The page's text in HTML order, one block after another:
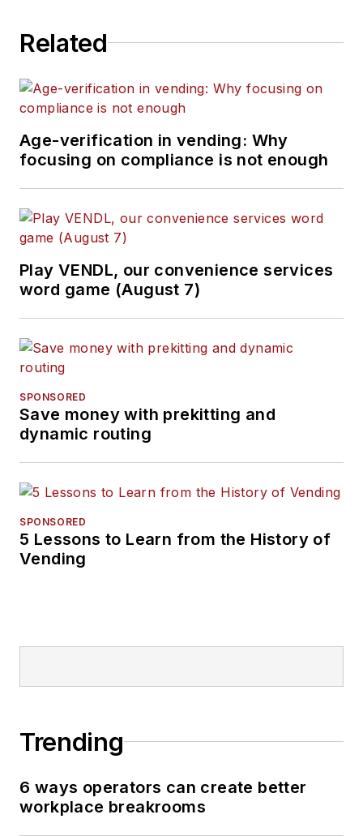
Related
Age-verification in vending: Why
focusing on compliance is not enough
Play VENDL, our convenience services
word game (August 7)
SPONSORED
Save money with prekitting and
dynamic routing
SPONSORED
5 Lessons to Learn from the History of
Vending
Trending
6 ways operators can create better
workplace breakrooms